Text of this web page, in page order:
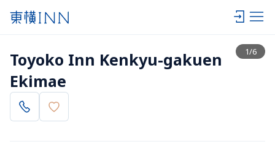
1/6
View list
Toyoko Inn Kenkyu-gakuen
Ekimae